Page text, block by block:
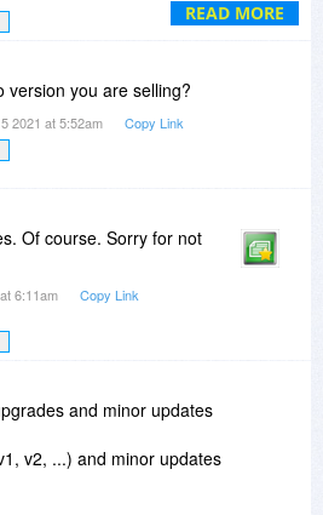
READ MORE
from this page are working
version you are selling?
2021 at 5:52am Copy Link
Of course. Sorry for not
6:11am Copy Link
and minor updates
v2, ...) and minor updates